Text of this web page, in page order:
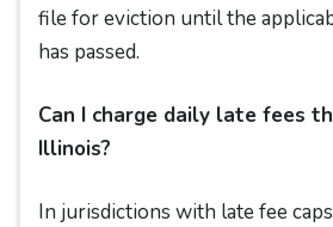
file for eviction until the
has passed.
Can I charge daily late fees
Illinois?
In jurisdictions with late fee